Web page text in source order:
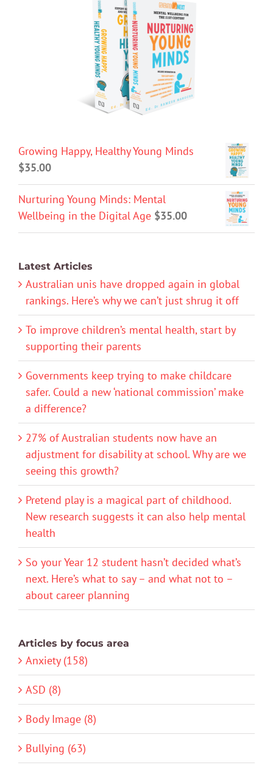
Growing Happy, Healthy Young Minds
$35.00
Nurturing Young Minds: Mental
Wellbeing in the Digital Age $35.00
Latest Articles
Australian unis have dropped again in global
rankings. Here’s why we can’t just shrug it off
To improve children’s mental health, start by
supporting their parents
Governments keep trying to make childcare
safer. Could a new ‘national commission’ make
a difference?
27% of Australian students now have an
adjustment for disability at school. Why are we
seeing this growth?
Pretend play is a magical part of childhood.
New research suggests it can also help mental
health
So your Year 12 student hasn’t decided what’s
next. Here’s what to say – and what not to –
about career planning
Articles by focus area
Anxiety (158)
ASD (8)
Body Image (8)
Bullying (63)